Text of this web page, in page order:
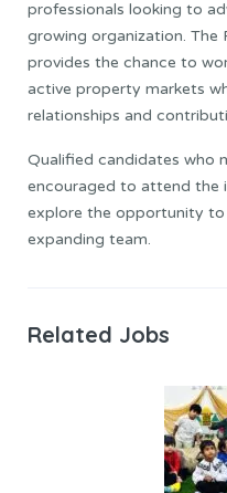
professionals looking to
growing organization. The
provides the chance to
active property markets
relationships and
Qualified candidates who
encouraged to attend the
explore the opportunity to
expanding team.
Related Jobs